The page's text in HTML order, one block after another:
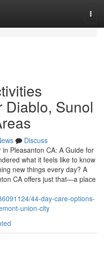
Diablo, Sunol
Discuss
Pleasanton CA: A Guide for
what it feels like to know
new things every day? A
CA offers just that—a place
44-day-care-options-
union-city